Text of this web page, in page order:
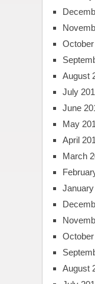
August
July
June
May
April
March
August